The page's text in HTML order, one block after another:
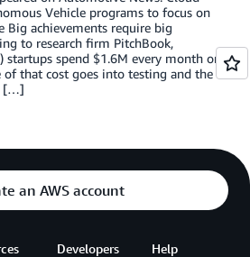
Vehicle programs to focus on
Big achievements require big
to research firm PitchBook,
startups spend $1.6M every month on
of that cost goes into testing and the
[…]
an AWS account
Developers Help